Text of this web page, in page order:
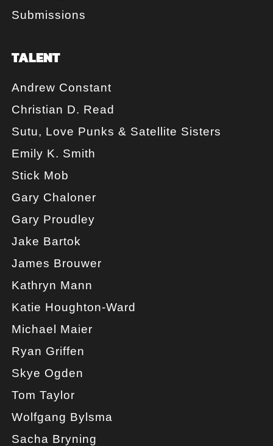
Submissions
TALENT
Andrew Constant
Christian D. Read
Sutu, Love Punks & Satellite Sisters
Emily K. Smith
Stick Mob
Gary Chaloner
Gary Proudley
Jake Bartok
James Brouwer
Kathryn Mann
Katie Houghton-Ward
Michael Maier
Ryan Griffen
Skye Ogden
Tom Taylor
Wolfgang Bylsma
Sacha Bryning